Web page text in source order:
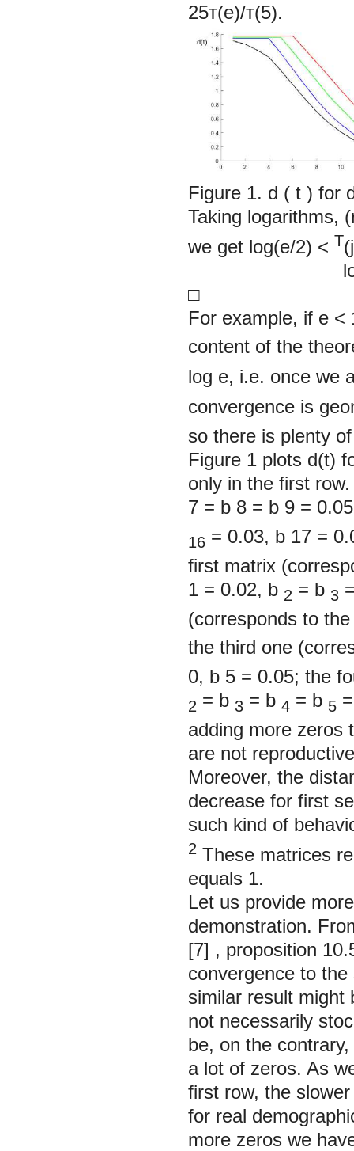
25т(е)/т(5).
Figure 1. d ( t ) for
Taking logarithms,
we get log(e/2) < T(j
log
□
For example, if e <
content of the
log e, i.e. once we
convergence is
so there is plenty
Figure 1 plots d(t)
only in the first
7 = b 8 = b 9 =
16 = 0.03, b 17 =
first matrix
1 = 0.02, b 2 = b 3
(corresponds to
the third one
0, b 5 = 0.05; the
2 = b 3 = b 4 = b 5
adding more zeros
are not
Moreover, the
decrease for first
such kind of
2 These matrices
equals 1.
Let us provide
demonstration.
[7] , proposition
convergence to
similar result might
not necessarily
be, on the
a lot of zeros. As
first row, the
for real
more zeros we